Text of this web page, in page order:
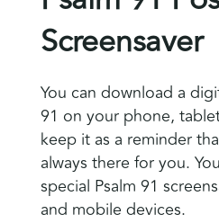
Screensaver
You can download a
91 on your phone,
keep it as a reminder
always there for you.
special Psalm 91
and mobile devices.